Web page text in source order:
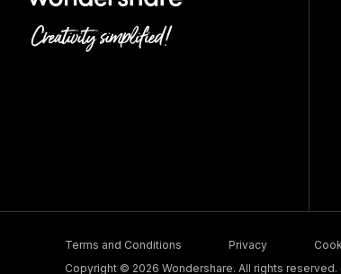
Terms and Conditions Privacy
Copyright © 2026 Wondershare. All rights